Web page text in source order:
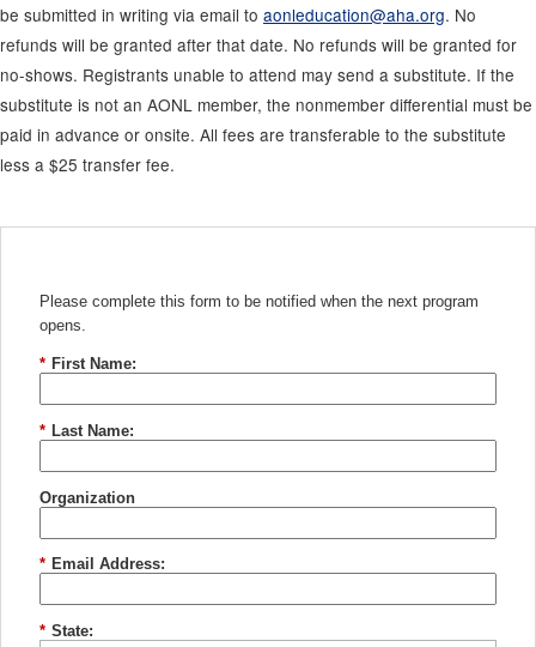
be submitted in writing via email to aonleducation@aha.org. No
refunds will be granted after that date. No refunds will be granted for
no-shows. Registrants unable to attend may send a substitute. If the
substitute is not an AONL member, the nonmember differential must be
paid in advance or onsite. All fees are transferable to the substitute
less a $25 transfer fee.
Please complete this form to be notified when the next program
opens.
* First Name:
* Last Name:
Organization
* Email Address:
* State: